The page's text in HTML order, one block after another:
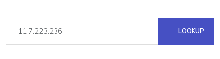
LOOKUP